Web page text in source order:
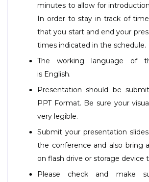
minutes to allow for
In order to stay in track of
that you start and end your
times indicated in the schedule.
The working language of
is English.
Presentation should be
PPT Format. Be sure your
very legible.
Submit your presentation
the conference and also bring
on flash drive or storage device
Please check and make